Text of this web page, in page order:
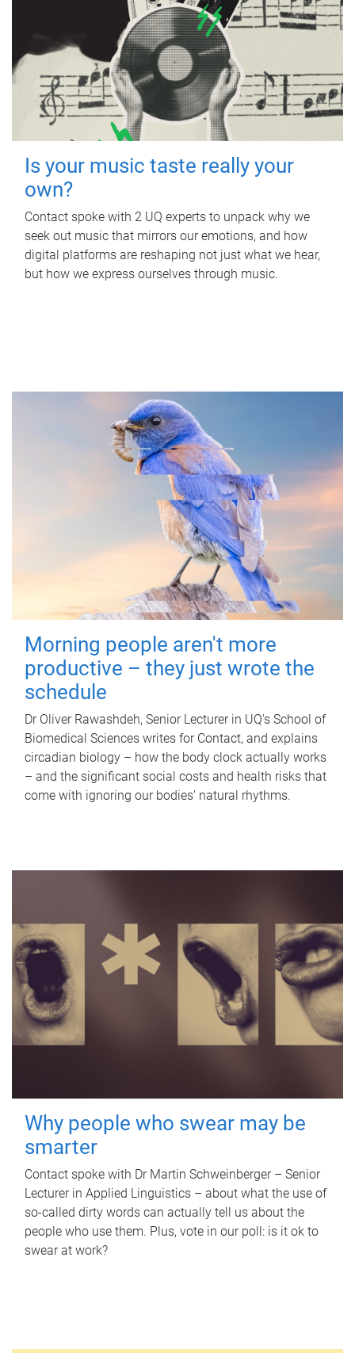
Is your music taste really your
own?
Contact spoke with 2 UQ experts to unpack why we
seek out music that mirrors our emotions, and how
digital platforms are reshaping not just what we hear,
but how we express ourselves through music.
Morning people aren't more
productive – they just wrote the
schedule
Dr Oliver Rawashdeh, Senior Lecturer in UQ's School of
Biomedical Sciences writes for Contact, and explains
circadian biology – how the body clock actually works
– and the significant social costs and health risks that
come with ignoring our bodies' natural rhythms.
Why people who swear may be
smarter
Contact spoke with Dr Martin Schweinberger – Senior
Lecturer in Applied Linguistics – about what the use of
so-called dirty words can actually tell us about the
people who use them. Plus, vote in our poll: is it ok to
swear at work?